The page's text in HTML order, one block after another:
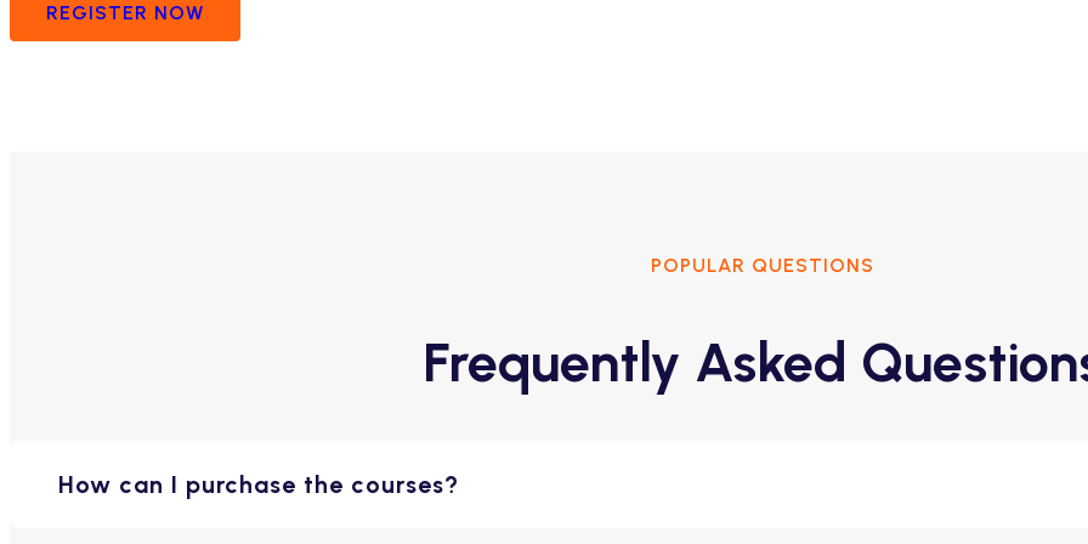
REGISTER NOW
POPULAR QUESTIONS
Frequently Asked
How can I purchase the courses?